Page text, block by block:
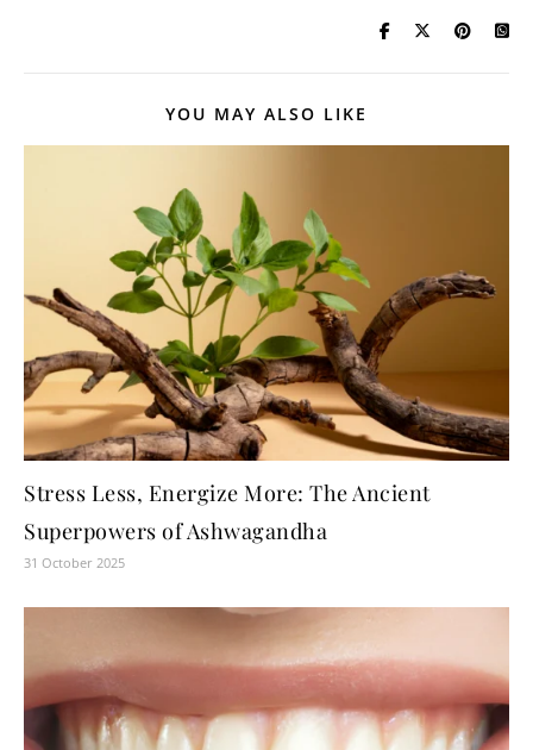
YOU MAY ALSO LIKE
Stress Less, Energize More: The Ancient
Superpowers of Ashwagandha
31 October 2025